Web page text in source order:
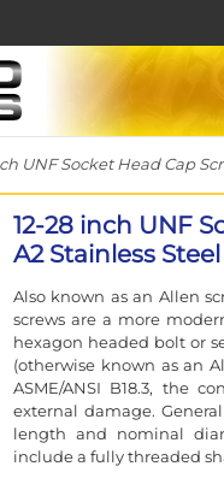
UNF Socket Head Cap
12-28 inch UNF
A2 Stainless Steel
Also known as an Allen
screws are a more
hexagon headed bolt or
(otherwise known as an
ASME/ANSI B18.3, the
external damage.
length and nominal
include a fully threaded